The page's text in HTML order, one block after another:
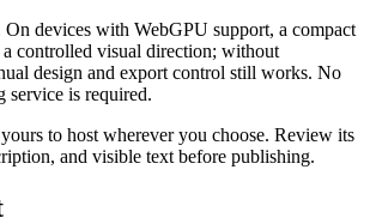
devices with WebGPU support, a compact
a controlled visual direction; without
design and export control still works. No
service is required.
to host wherever you choose. Review its
and visible text before publishing.